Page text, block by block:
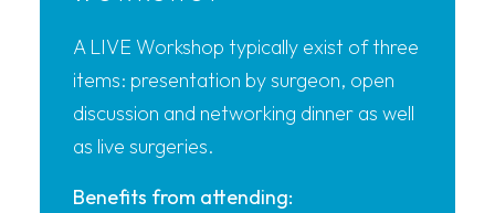
A LIVE Workshop typically exist of three
items: presentation by surgeon, open
discussion and networking dinner as well
as live surgeries.
Benefits from attending: